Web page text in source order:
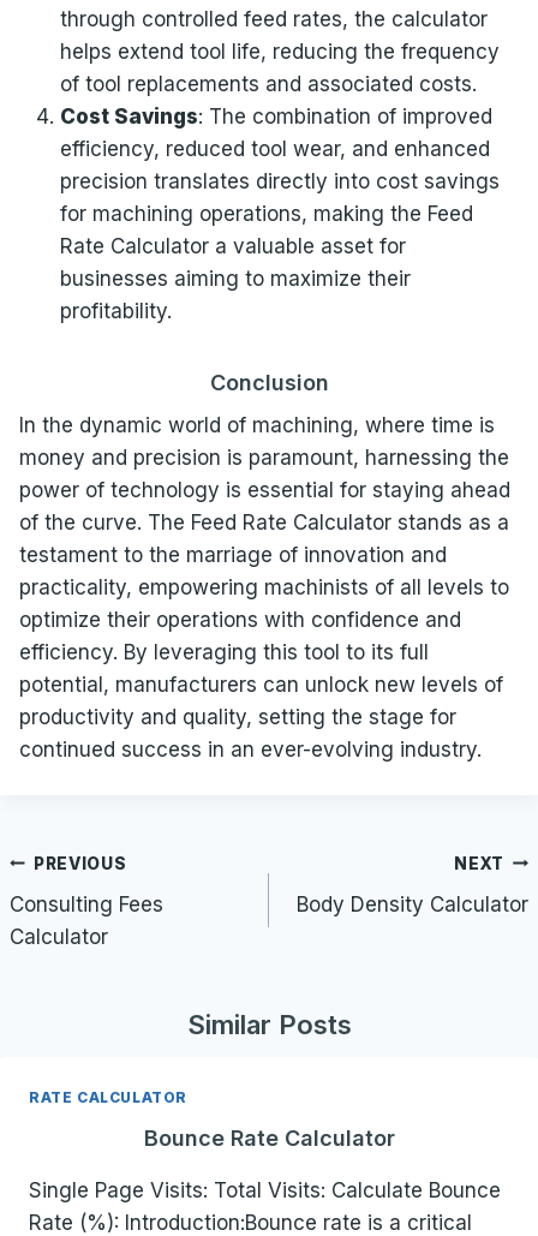
through controlled feed rates, the calculator
helps extend tool life, reducing the frequency
of tool replacements and associated costs.
Cost Savings: The combination of improved
efficiency, reduced tool wear, and enhanced
precision translates directly into cost savings
for machining operations, making the Feed
Rate Calculator a valuable asset for
businesses aiming to maximize their
profitability.
Conclusion
In the dynamic world of machining, where time is
money and precision is paramount, harnessing the
power of technology is essential for staying ahead
of the curve. The Feed Rate Calculator stands as a
testament to the marriage of innovation and
practicality, empowering machinists of all levels to
optimize their operations with confidence and
efficiency. By leveraging this tool to its full
potential, manufacturers can unlock new levels of
productivity and quality, setting the stage for
continued success in an ever-evolving industry.
Post
navigation
PREVIOUS
Consulting Fees
Calculator
NEXT
Body Density Calculator
Similar Posts
RATE CALCULATOR
Bounce Rate Calculator
Single Page Visits: Total Visits: Calculate Bounce
Rate (%): Introduction:Bounce rate is a critical